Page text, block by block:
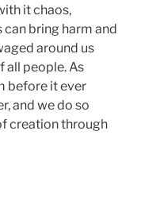
it chaos,
can bring harm and
around us
all people. As
before it ever
and we do so
creation through